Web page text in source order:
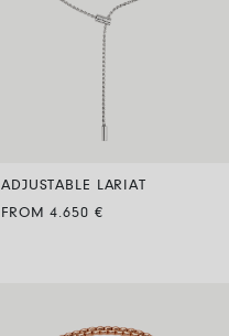
ADJUSTABLE LARIAT
FROM 4.650 €